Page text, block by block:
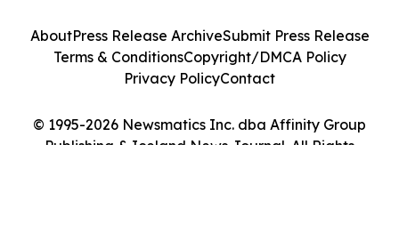
© 1995-2026 Newsmatics Inc. dba Affinity Group
Publishing & Iceland News Journal. All Rights
AboutPress Release ArchiveSubmit Press Release
Terms & ConditionsCopyright/DMCA Policy
Privacy PolicyContact